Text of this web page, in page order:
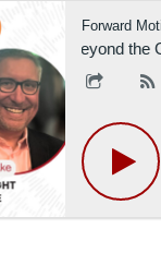
Forward
Beyond